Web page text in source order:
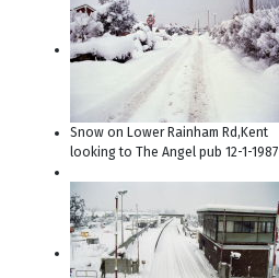
Snow on Lower Rainham Rd,Kent
looking to The Angel pub 12-1-1987